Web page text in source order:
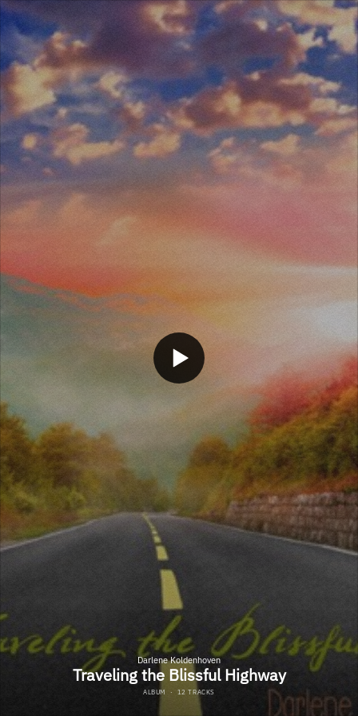
Darlene Koldenhoven
Traveling the Blissful Highway
ALBUM · 12 TRACKS